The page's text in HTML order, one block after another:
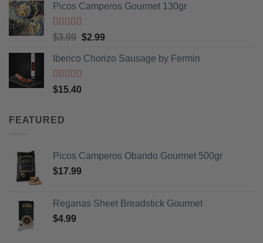
Picos Camperos Gourmet 130gr
Rated out
$3.99 Original
was:
$2.99Current
is:
Iberico Chorizo Sausage by Fermin
Rated5
of 5
$15.40
FEATURED
Picos Camperos Obando Gourmet 500gr
$17.99
Reganas Sheet Breadstick Gourmet
$4.99